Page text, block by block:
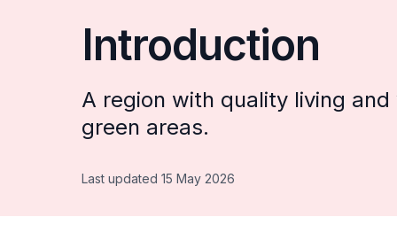
Introduction
A region with quality living
green areas.
Last updated 15 May 2026